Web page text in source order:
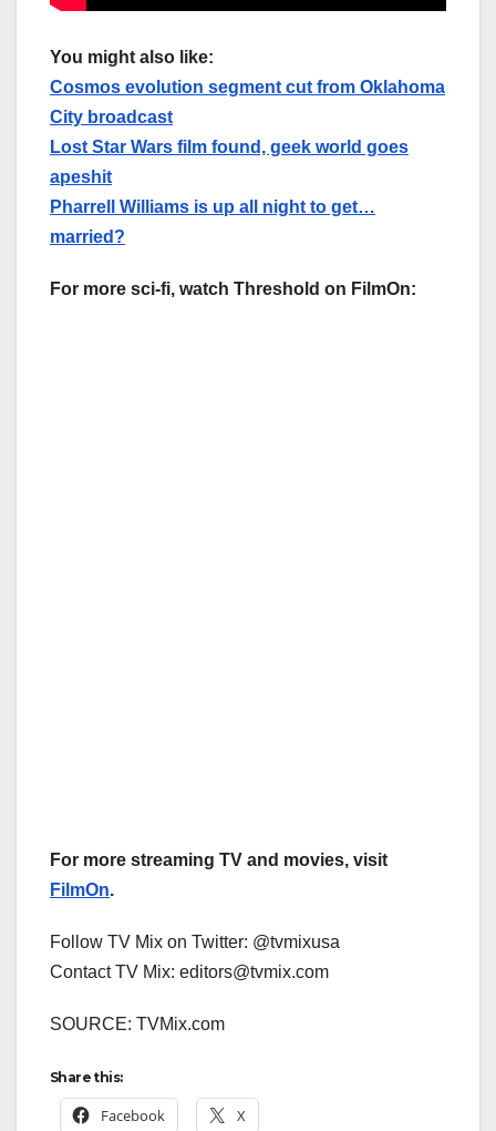
You might also like:
Cosmos evolution segment cut from Oklahoma
City broadcast
Lost Star Wars film found, geek world goes
apeshit
Pharrell Williams is up all night to get…
married?
For more sci-fi, watch Threshold on FilmOn:
For more streaming TV and movies, visit
FilmOn.
Follow TV Mix on Twitter: @tvmixusa
Contact TV Mix: editors@tvmix.com
SOURCE: TVMix.com
Share this:
Facebook X